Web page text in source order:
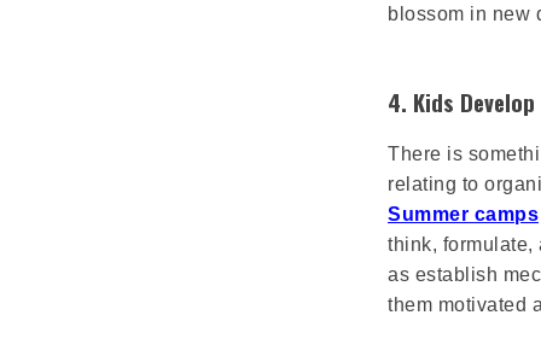
blossom in new
4. Kids
There is
relating to
Summer camps
think, formulate,
as establish
them motivated